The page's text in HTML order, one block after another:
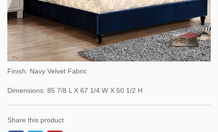
Finish: Navy Velvet Fabric
Dimensions: 85 7/8 L X 67 1/4 W X 50 1/2 H
Share this product